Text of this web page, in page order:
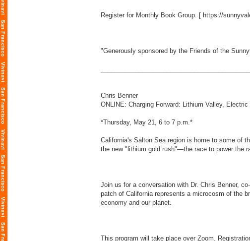
Register for Monthly Book Group. [ https://
"Generously sponsored by the Friends of the
Chris Benner
ONLINE: Charging Forward: Lithium Valley,
*Thursday, May 21, 6 to 7 p.m.*
California's Salton Sea region is home to some of
the new "lithium gold rush"—the race to power the
Join us for a conversation with Dr. Chris Benner,
patch of California represents a microcosm of the
economy and our planet.
This program will take place over Zoom.